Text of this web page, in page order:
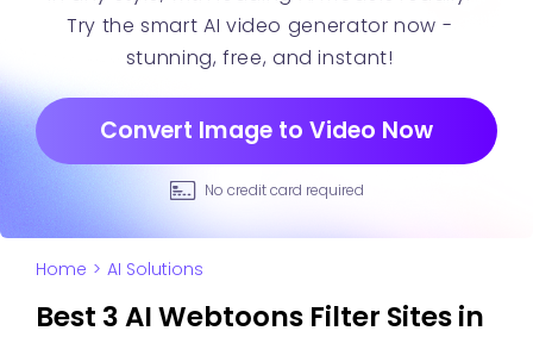
Try the smart AI video generator now -
stunning, free, and instant!
Convert Image to Video Now
No credit card required
Home > AI Solutions
Best 3 AI Webtoons Filter Sites in